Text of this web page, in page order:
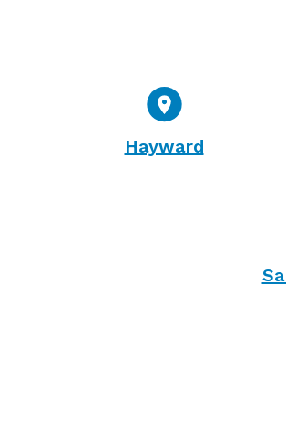
Hayward